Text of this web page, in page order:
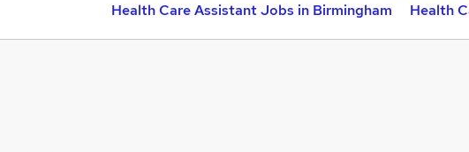
Health Care Assistant Jobs in Birmingham
Health